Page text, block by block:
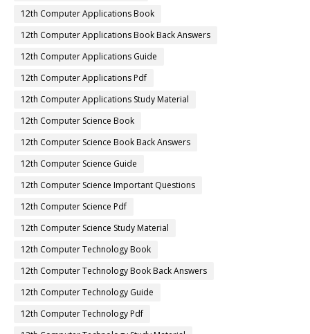
12th Computer Applications Book
12th Computer Applications Book Back Answers
12th Computer Applications Guide
12th Computer Applications Pdf
12th Computer Applications Study Material
12th Computer Science Book
12th Computer Science Book Back Answers
12th Computer Science Guide
12th Computer Science Important Questions
12th Computer Science Pdf
12th Computer Science Study Material
12th Computer Technology Book
12th Computer Technology Book Back Answers
12th Computer Technology Guide
12th Computer Technology Pdf